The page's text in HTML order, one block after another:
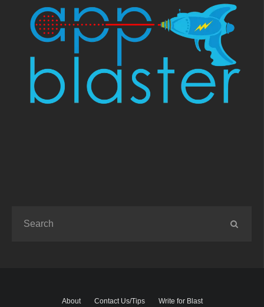
About Contact Us/Tips Write for Blast